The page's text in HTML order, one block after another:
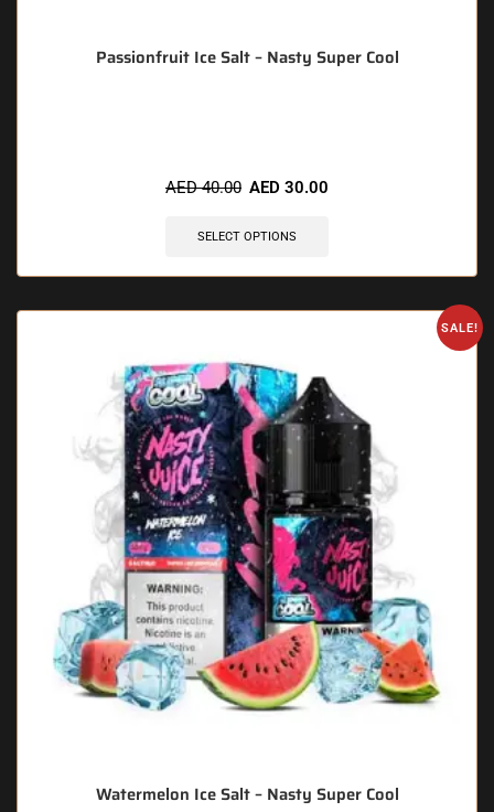
Passionfruit Ice Salt – Nasty Super Cool
AED40.00 AED 30.00
SELECT OPTIONS
SALE!
Watermelon Ice Salt – Nasty Super Cool